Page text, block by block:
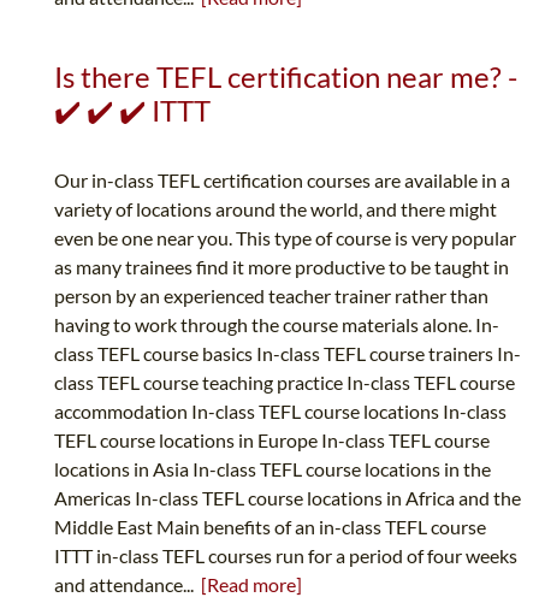
Is there TEFL certification near me? -
✔️ ✔️ ✔️ ITTT
Our in-class TEFL certification courses are available in a
variety of locations around the world, and there might
even be one near you. This type of course is very popular
as many trainees find it more productive to be taught in
person by an experienced teacher trainer rather than
having to work through the course materials alone. In-
class TEFL course basics In-class TEFL course trainers In-
class TEFL course teaching practice In-class TEFL course
accommodation In-class TEFL course locations In-class
TEFL course locations in Europe In-class TEFL course
locations in Asia In-class TEFL course locations in the
Americas In-class TEFL course locations in Africa and the
Middle East Main benefits of an in-class TEFL course
ITTT in-class TEFL courses run for a period of four weeks
and attendance... [Read more]